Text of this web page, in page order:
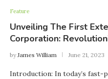
Feature
Unveiling The First
Corporation:
byJames William June 21, 2023
Introduction: In today’s fast-